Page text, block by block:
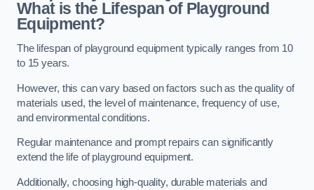
What is the Lifespan of Playground
Equipment?
The lifespan of playground equipment typically ranges from 10
to 15 years.
However, this can vary based on factors such as the quality of
materials used, the level of maintenance, frequency of use,
and environmental conditions.
Regular maintenance and prompt repairs can significantly
extend the life of playground equipment.
Additionally, choosing high-quality, durable materials and